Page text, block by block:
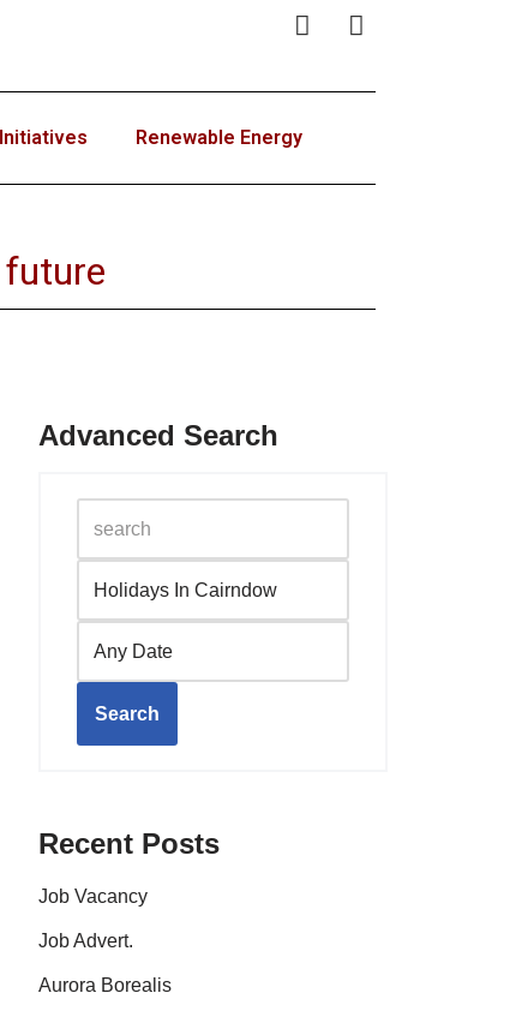
Renewable Energy
future
Advanced Search
Search
Recent Posts
Job Vacancy
Job Advert.
Aurora Borealis